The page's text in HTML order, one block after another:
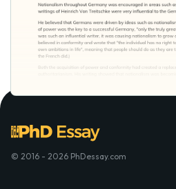
© 2016 - 2026 PhDessay.com